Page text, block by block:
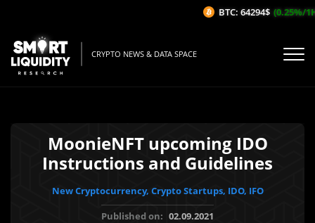
CRYPTO NEWS & DATA SPACE
MoonieNFT upcoming IDO
Instructions and Guidelines
New Cryptocurrency, Crypto Startups, IDO, IFO
Published on: 02.09.2021
BTC: 64294$ (0.25%/1H)